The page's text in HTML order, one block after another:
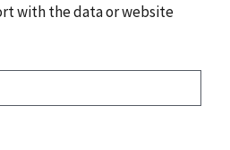
with the data or website